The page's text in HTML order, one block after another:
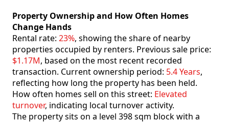
Property Ownership and How Often Homes
Change Hands
Rental rate: 23%, showing the share of nearby
properties occupied by renters. Previous sale price:
$1.17M, based on the most recent recorded
transaction. Current ownership period: 5.4 Years,
reflecting how long the property has been held.
How often homes sell on this street: Elevated
turnover, indicating local turnover activity.
The property sits on a level 398 sqm block with a